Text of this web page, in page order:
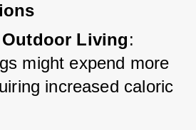
Living:
might expend more
increased caloric